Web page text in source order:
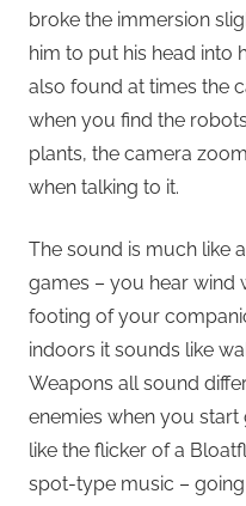
broke the immersion
him to put his head into
also found at times the
when you find the
plants, the camera
when talking to it.
The sound is much like
games – you hear wind
footing of your
indoors it sounds like
Weapons all sound
enemies when you
like the flicker of a
spot-type music –